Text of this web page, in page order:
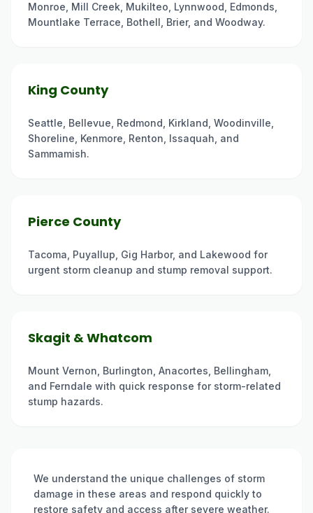
Monroe, Mill Creek, Mukilteo, Lynnwood, Edmonds,
Mountlake Terrace, Bothell, Brier, and Woodway.
King County
Seattle, Bellevue, Redmond, Kirkland, Woodinville,
Shoreline, Kenmore, Renton, Issaquah, and
Sammamish.
Pierce County
Tacoma, Puyallup, Gig Harbor, and Lakewood for
urgent storm cleanup and stump removal support.
Skagit & Whatcom
Mount Vernon, Burlington, Anacortes, Bellingham,
and Ferndale with quick response for storm-related
stump hazards.
We understand the unique challenges of storm
damage in these areas and respond quickly to
restore safety and access after severe weather.